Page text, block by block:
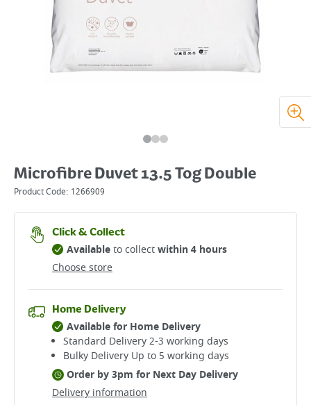
Microfibre Duvet 13.5 Tog Double
Product Code: 1266909
Click & Collect
Choose store
Availableto collectwithin 4 hours
Home Delivery
Delivery information
Available for Home Delivery
Standard Delivery 2-3 working days​
Bulky Delivery Up to 5 working days
Order by 3pm for Next Day Delivery